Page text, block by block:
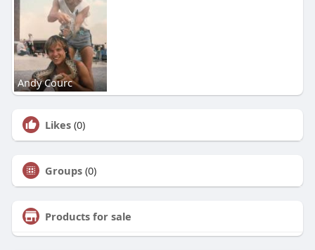
Andy Courc
Likes (0)
Groups (0)
Products for sale